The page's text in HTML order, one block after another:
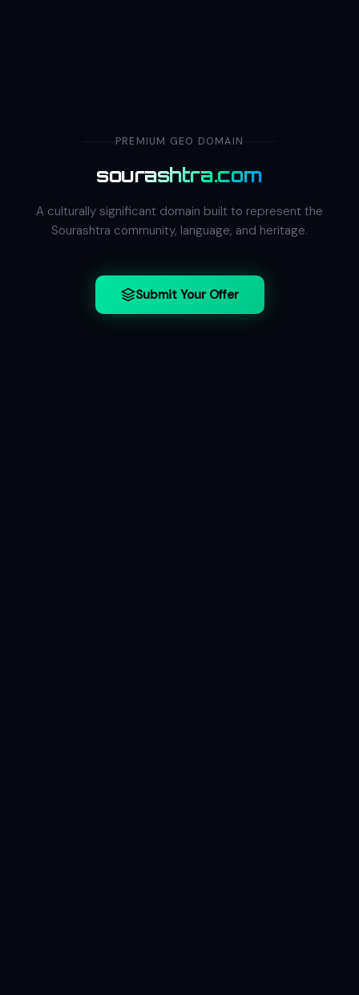
PREMIUM GEO DOMAIN
sourashtra.com
A culturally significant domain built to represent the
Sourashtra community, language, and heritage.
Submit Your Offer